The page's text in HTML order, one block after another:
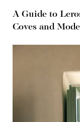
A Guide to
Coves and